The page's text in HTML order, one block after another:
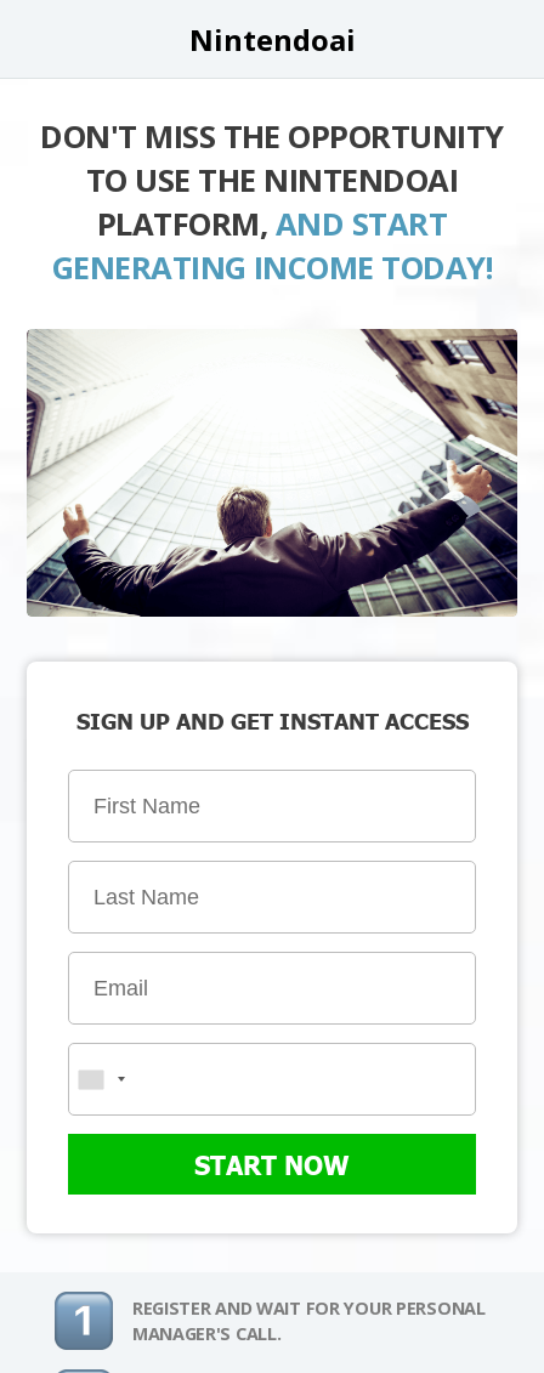
Nintendoai
DON'T MISS THE OPPORTUNITY
TO USE THE NINTENDOAI
PLATFORM, AND START
GENERATING INCOME TODAY!
SIGN UP AND GET INSTANT ACCESS
START NOW
REGISTER AND WAIT FOR YOUR PERSONAL
MANAGER'S CALL.